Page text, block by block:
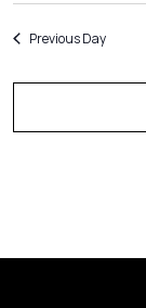
Previous Day